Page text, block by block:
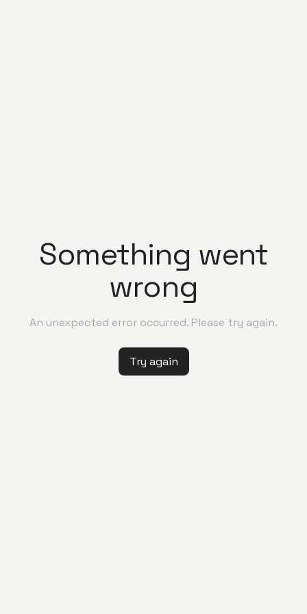
Something went
wrong
An unexpected error occurred. Please try again.
Try again